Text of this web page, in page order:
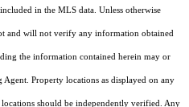
in the MLS data. Unless otherwise
and will not verify any information obtained
the information contained herein may or
Property locations as displayed on any
should be independently verified. Any